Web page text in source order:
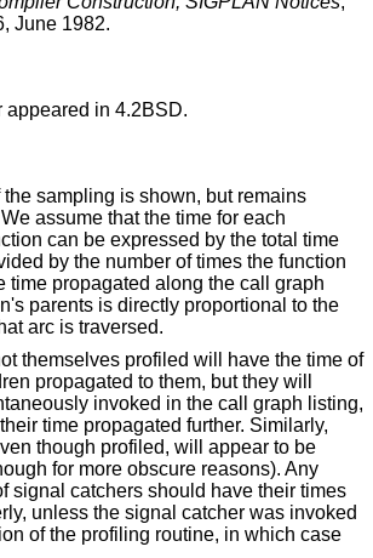
, June 1982.
in 4.2BSD.
sampling is shown, but remains
assume that the time for each
can be expressed by the total time
by the number of times the function
time propagated along the call graph
parents is directly proportional to the
arc is traversed.
themselves profiled will have the time of
propagated to them, but they will
invoked in the call graph listing,
time propagated further. Similarly,
though profiled, will appear to be
for more obscure reasons). Any
signal catchers should have their times
unless the signal catcher was invoked
of the profiling routine, in which case